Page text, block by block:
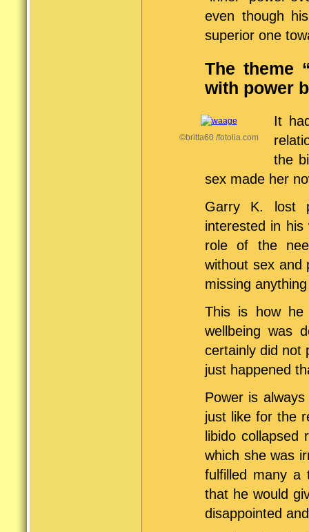
even though
superior one
The theme
with power
©britta60 /fotolia.com
It
the
sex made her
Garry K. lost
interested in
role of the
without sex and
missing
This is how he
wellbeing was
certainly did not
just happened
Power is
just like for the
libido collapsed
which she was
fulfilled many a
that he would
disappointed